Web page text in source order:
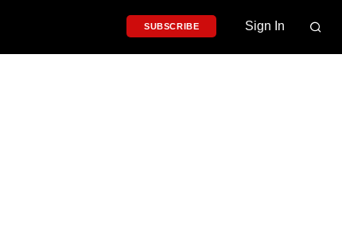
SUBSCRIBE Sign In